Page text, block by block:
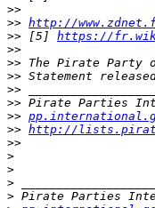
>>
>> http://
>> [5] https://
>>
>>
>>
>>
>>
>>
>> http://
>>
>
>
>
>